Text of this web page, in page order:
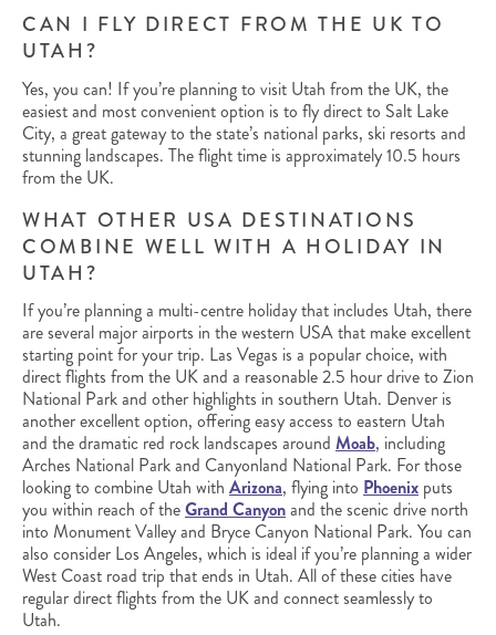
CAN I FLY DIRECT FROM THE UK TO
UTAH?
Yes, you can! If you’re planning to visit Utah from the UK, the
easiest and most convenient option is to fly direct to Salt Lake
City, a great gateway to the state’s national parks, ski resorts and
stunning landscapes. The flight time is approximately 10.5 hours
from the UK.
WHAT OTHER USA DESTINATIONS
COMBINE WELL WITH A HOLIDAY IN
UTAH?
If you’re planning a multi-centre holiday that includes Utah, there
are several major airports in the western USA that make excellent
starting point for your trip. Las Vegas is a popular choice, with
direct flights from the UK and a reasonable 2.5 hour drive to Zion
National Park and other highlights in southern Utah. Denver is
another excellent option, offering easy access to eastern Utah
and the dramatic red rock landscapes around Moab, including
Arches National Park and Canyonland National Park. For those
looking to combine Utah with Arizona, flying into Phoenix puts
you within reach of theGrand Canyonand the scenic drive north
into Monument Valley and Bryce Canyon National Park. You can
also consider Los Angeles, which is ideal if you’re planning a wider
West Coast road trip that ends in Utah. All of these cities have
regular direct flights from the UK and connect seamlessly to
Utah.